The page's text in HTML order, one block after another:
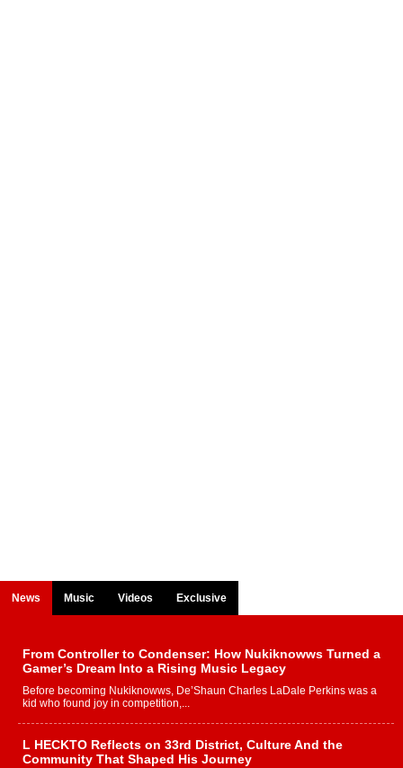
News Music Videos Exclusive
From Controller to Condenser: How Nukiknowws Turned a
Gamer’s Dream Into a Rising Music Legacy
Before becoming Nukiknowws, De’Shaun Charles LaDale Perkins was a
kid who found joy in competition,...
L HECKTO Reflects on 33rd District, Culture And the
Community That Shaped His Journey